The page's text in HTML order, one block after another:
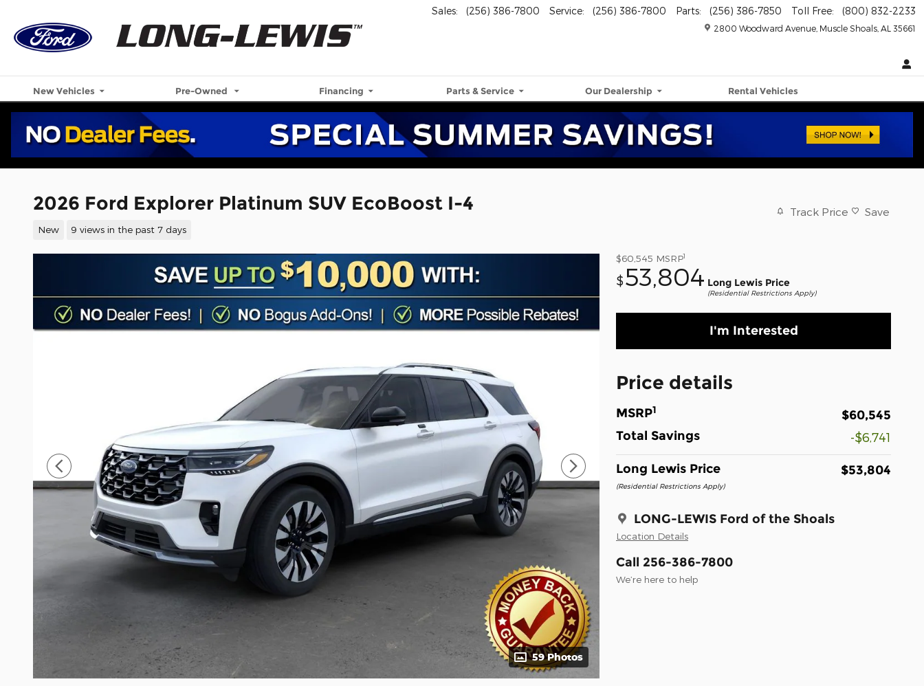
2800 Woodward Avenue Muscle Shoals AL 35661
Sales: (256) 386-7800 Service: (256) 386-7800 Parts: (256) 386-7850 Toll Free: (800) 832-2233
New Vehicles Pre-Owned Financing Parts & Service Our Dealership Rental Vehicles
2026 Ford Explorer Platinum SUV EcoBoost I-4
New 9 views in the past 7 days
Track Price Save
59 Photos
$60,545 MSRP1
$53,804 Long Lewis Price
(Residential Restrictions Apply)
I'm Interested
Price details
MSRP1
$60,545
Total Savings
-$6,741
Long Lewis Price
(Residential Restrictions Apply)
$53,804
LONG-LEWIS Ford of the Shoals
Location Details
Call 256-386-7800
We’re here to help